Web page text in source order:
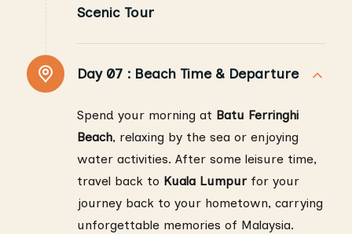
Scenic Tour
Day 07 : Beach Time & Departure
Spend your morning at Batu Ferringhi
Beach, relaxing by the sea or enjoying
water activities. After some leisure time,
travel back to Kuala Lumpur for your
journey back to your hometown, carrying
unforgettable memories of Malaysia.